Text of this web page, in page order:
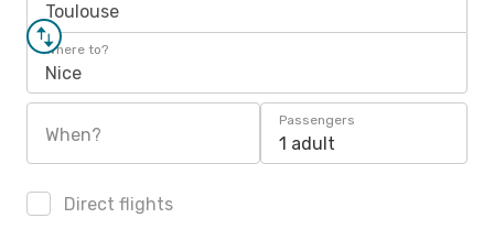
Toulouse
Where to?
Nice
When?
Passengers
1 adult
Direct flights